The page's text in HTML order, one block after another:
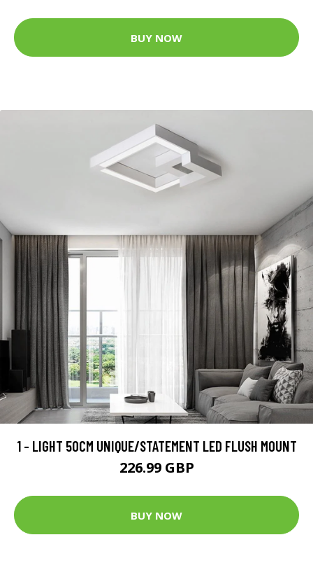
BUY NOW
1 - LIGHT 50CM UNIQUE/STATEMENT LED FLUSH MOUNT
226.99 GBP
BUY NOW